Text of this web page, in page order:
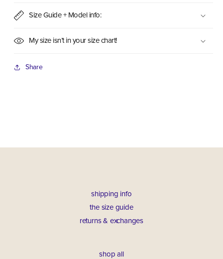
Size Guide + Model info:
My size isn’t in your size chart!
Share
shipping info
the size guide
returns & exchanges
shop all